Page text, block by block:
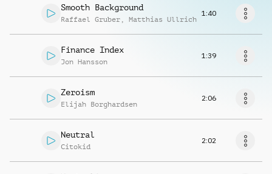
Smooth Background
Raffael Gruber , Matthias Ullrich
1:40
Finance Index
Jon Hansson
1:39
Zeroism
Elijah Borghardsen
2:06
Neutral
Citokid
2:02